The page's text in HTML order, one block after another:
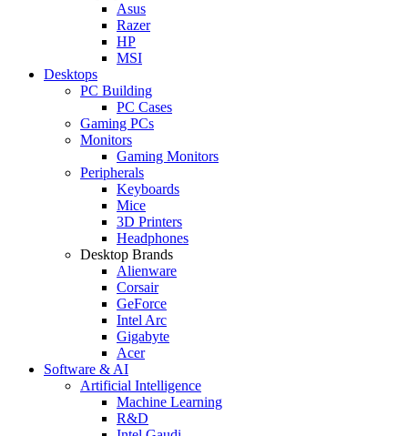
Asus
Razer
HP
MSI
Desktops
PC Building
PC Cases
Gaming PCs
Monitors
Gaming Monitors
Peripherals
Keyboards
Mice
3D Printers
Headphones
Desktop Brands
Alienware
Corsair
GeForce
Intel Arc
Gigabyte
Acer
Software & AI
Artificial Intelligence
Machine Learning
R&D